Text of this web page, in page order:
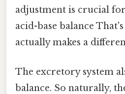
adjustment is crucial
acid-base balance
actually makes a
The excretory system
balance. So naturally,